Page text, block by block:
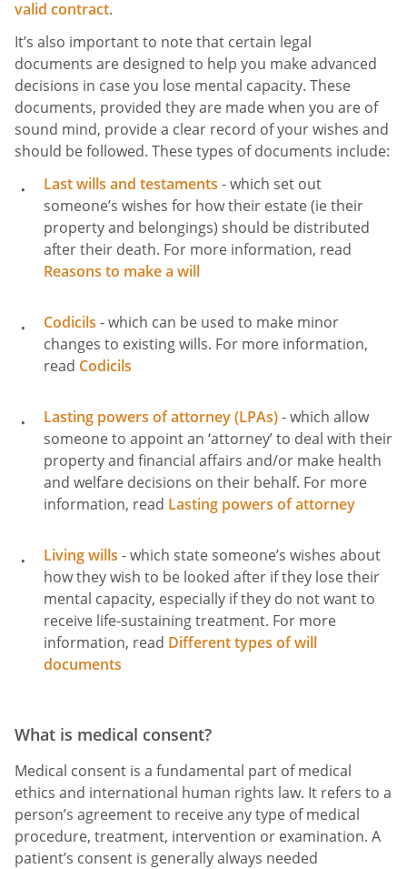
valid contract.
It’s also important to note that certain legal
documents are designed to help you make advanced
decisions in case you lose mental capacity. These
documents, provided they are made when you are of
sound mind, provide a clear record of your wishes and
should be followed. These types of documents include:
Last wills and testaments - which set out
someone’s wishes for how their estate (ie their
property and belongings) should be distributed
after their death. For more information, read
Reasons to make a will
Codicils - which can be used to make minor
changes to existing wills. For more information,
read Codicils
Lasting powers of attorney (LPAs)- which allow
someone to appoint an ‘attorney’ to deal with their
property and financial affairs and/or make health
and welfare decisions on their behalf. For more
information, read Lasting powers of attorney
Living wills - which state someone’s wishes about
how they wish to be looked after if they lose their
mental capacity, especially if they do not want to
receive life-sustaining treatment. For more
information, read Different types of will
documents
What is medical consent?
Medical consent is a fundamental part of medical
ethics and international human rights law. It refers to a
person’s agreement to receive any type of medical
procedure, treatment, intervention or examination. A
patient’s consent is generally always needed